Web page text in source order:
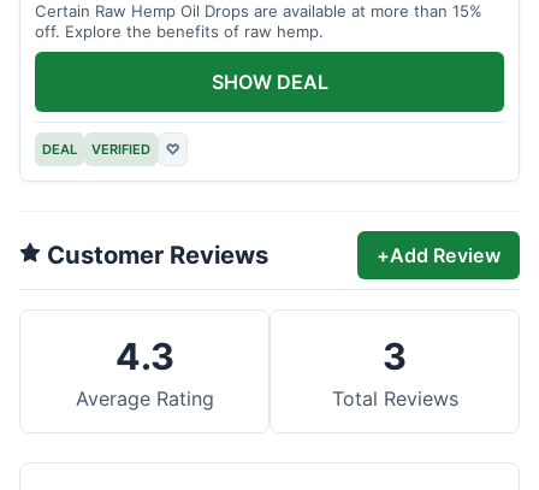
Certain Raw Hemp Oil Drops are available at more than 15%
off. Explore the benefits of raw hemp.
DEAL VERIFIED ♡
SHOW DEAL
Customer Reviews +Add Review
4.3
Average Rating
3
Total Reviews